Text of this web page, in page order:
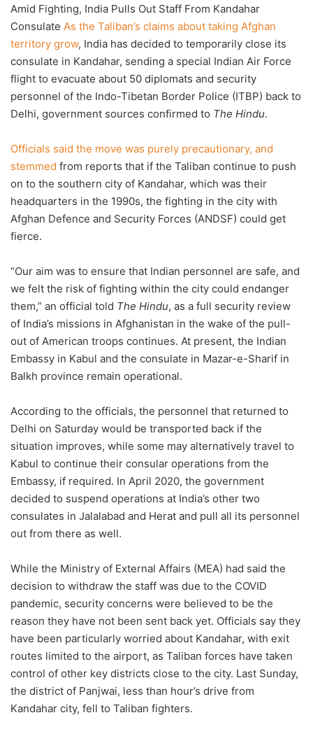
Amid Fighting, India Pulls Out Staff From Kandahar
Consulate As the Taliban’s claims about taking Afghan
territory grow, India has decided to temporarily close its
consulate in Kandahar, sending a special Indian Air Force
flight to evacuate about 50 diplomats and security
personnel of the Indo-Tibetan Border Police (ITBP) back to
Delhi, government sources confirmed to The Hindu.
Officials said the move was purely precautionary, and
stemmed from reports that if the Taliban continue to push
on to the southern city of Kandahar, which was their
headquarters in the 1990s, the fighting in the city with
Afghan Defence and Security Forces (ANDSF) could get
fierce.
“Our aim was to ensure that Indian personnel are safe, and
we felt the risk of fighting within the city could endanger
them,” an official told The Hindu, as a full security review
of India’s missions in Afghanistan in the wake of the pull-
out of American troops continues. At present, the Indian
Embassy in Kabul and the consulate in Mazar-e-Sharif in
Balkh province remain operational.
According to the officials, the personnel that returned to
Delhi on Saturday would be transported back if the
situation improves, while some may alternatively travel to
Kabul to continue their consular operations from the
Embassy, if required. In April 2020, the government
decided to suspend operations at India’s other two
consulates in Jalalabad and Herat and pull all its personnel
out from there as well.
While the Ministry of External Affairs (MEA) had said the
decision to withdraw the staff was due to the COVID
pandemic, security concerns were believed to be the
reason they have not been sent back yet. Officials say they
have been particularly worried about Kandahar, with exit
routes limited to the airport, as Taliban forces have taken
control of other key districts close to the city. Last Sunday,
the district of Panjwai, less than hour’s drive from
Kandahar city, fell to Taliban fighters.